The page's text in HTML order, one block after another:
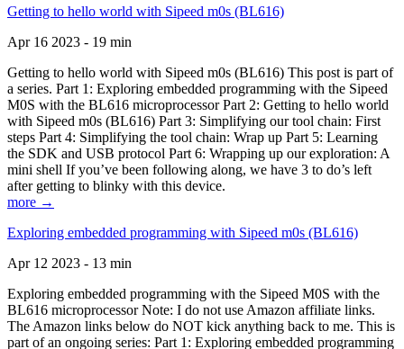
Getting to hello world with Sipeed m0s (BL616)
Apr 16 2023 - 19 min
Getting to hello world with Sipeed m0s (BL616) This post is part of
a series. Part 1: Exploring embedded programming with the Sipeed
M0S with the BL616 microprocessor Part 2: Getting to hello world
with Sipeed m0s (BL616) Part 3: Simplifying our tool chain: First
steps Part 4: Simplifying the tool chain: Wrap up Part 5: Learning
the SDK and USB protocol Part 6: Wrapping up our exploration: A
mini shell If you’ve been following along, we have 3 to do’s left
after getting to blinky with this device.
more →
Exploring embedded programming with Sipeed m0s (BL616)
Apr 12 2023 - 13 min
Exploring embedded programming with the Sipeed M0S with the
BL616 microprocessor Note: I do not use Amazon affiliate links.
The Amazon links below do NOT kick anything back to me. This is
part of an ongoing series: Part 1: Exploring embedded programming